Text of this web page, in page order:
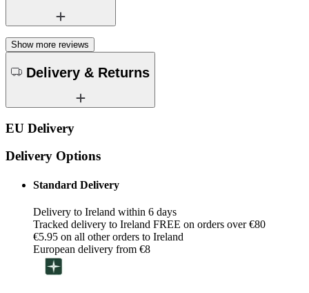
Show more reviews
Delivery & Returns
EU Delivery
Delivery Options
Standard Delivery
Delivery to Ireland within 6 days
Tracked delivery to Ireland FREE on orders over €80
€5.95 on all other orders to Ireland
European delivery from €8